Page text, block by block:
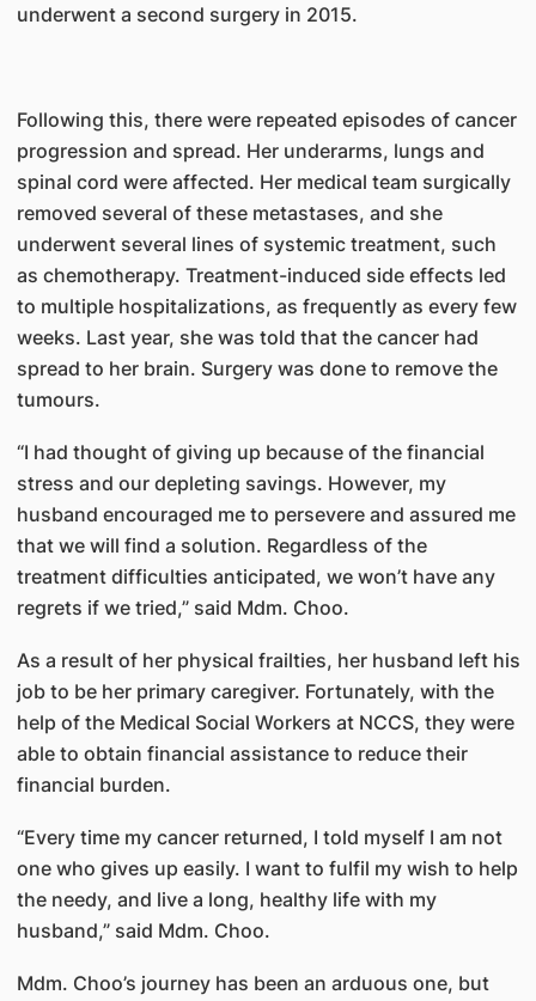
underwent a second surgery in 2015.
Following this, there were repeated episodes of cancer
progression and spread. Her underarms, lungs and
spinal cord were affected. Her medical team surgically
removed several of these metastases, and she
underwent several lines of systemic treatment, such
as chemotherapy. Treatment-induced side effects led
to multiple hospitalizations, as frequently as every few
weeks. Last year, she was told that the cancer had
spread to her brain. Surgery was done to remove the
tumours.
“I had thought of giving up because of the financial
stress and our depleting savings. However, my
husband encouraged me to persevere and assured me
that we will find a solution. Regardless of the
treatment difficulties anticipated, we won’t have any
regrets if we tried,” said Mdm. Choo.
As a result of her physical frailties, her husband left his
job to be her primary caregiver. Fortunately, with the
help of the Medical Social Workers at NCCS, they were
able to obtain financial assistance to reduce their
financial burden.
“Every time my cancer returned, I told myself I am not
one who gives up easily. I want to fulfil my wish to help
the needy, and live a long, healthy life with my
husband,” said Mdm. Choo.
Mdm. Choo’s journey has been an arduous one, but